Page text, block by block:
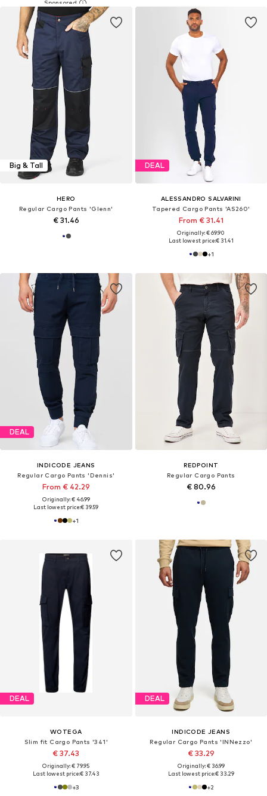
Big & Tall
HERO
Regular Cargo Pants 'Glenn'
€ 31.46
DEAL
ALESSANDRO SALVARINI
Tapered Cargo Pants 'AS260'
From € 31.41
Originally: € 69.90
Last lowest price:€ 31.41
+1
DEAL
INDICODE JEANS
Regular Cargo Pants 'Dennis'
From € 42.29
Originally: € 46.99
Last lowest price:€ 39.59
+1
REDPOINT
Regular Cargo Pants
€ 80.96
DEAL
WOTEGA
Slim fit Cargo Pants '341'
€ 37.43
Originally: € 79.95
Last lowest price:€ 37.43
+3
DEAL
INDICODE JEANS
Regular Cargo Pants 'INNezzo'
€ 33.29
Originally: € 36.99
Last lowest price:€ 33.29
+2